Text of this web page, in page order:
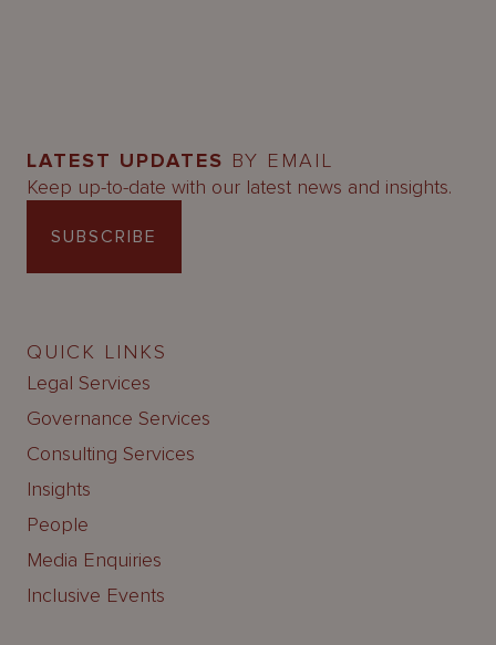
LATEST UPDATES BY EMAIL
Keep up-to-date with our latest news and insights.
SUBSCRIBE
QUICK LINKS
Legal Services
Governance Services
Consulting Services
Insights
People
Media Enquiries
Inclusive Events